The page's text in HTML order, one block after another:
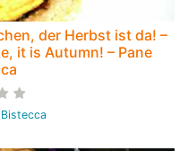
der Herbst ist da! –
it is Autumn! – Pane